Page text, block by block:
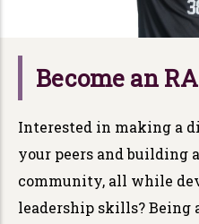
Become an
Interested in making a
your peers and building
community, all while
leadership skills? Being